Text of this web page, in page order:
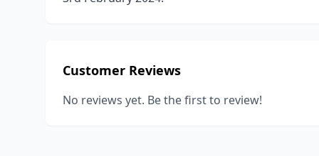
Customer Reviews
No reviews yet. Be the first to review!